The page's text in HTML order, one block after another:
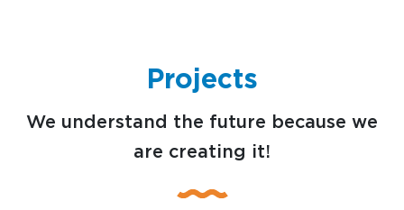
Projects
We understand the future because we
are creating it!